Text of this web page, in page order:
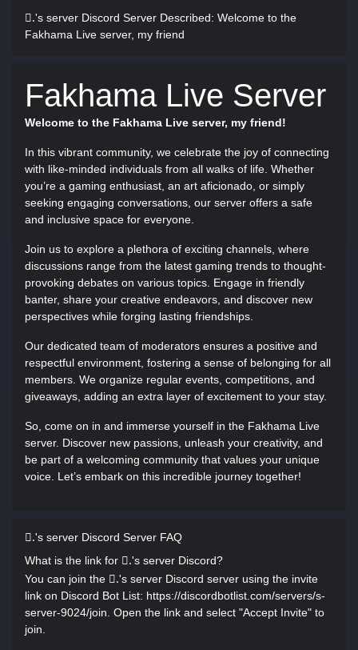
.َ's server Discord Server Described: Welcome to the
Fakhama Live server, my friend
Fakhama Live Server
Welcome to the Fakhama Live server, my friend!
In this vibrant community, we celebrate the joy of connecting
with like-minded individuals from all walks of life. Whether
you’re a gaming enthusiast, an art aficionado, or simply
seeking engaging conversations, our server offers a safe
and inclusive space for everyone.
Join us to explore a plethora of exciting channels, where
discussions range from the latest gaming trends to thought-
provoking debates on various topics. Engage in friendly
banter, share your creative endeavors, and discover new
perspectives while forging lasting friendships.
Our dedicated team of moderators ensures a positive and
respectful environment, fostering a sense of belonging for all
members. We organize regular events, competitions, and
giveaways, adding an extra layer of excitement to your stay.
So, come on in and immerse yourself in the Fakhama Live
server. Discover new passions, unleash your creativity, and
be part of a welcoming community that values your unique
voice. Let’s embark on this incredible journey together!
.َ's server Discord Server FAQ
What is the link for .َ's server Discord?
You can join the .َ's server Discord server using the invite
link on Discord Bot List: https://discordbotlist.com/servers/s-
server-9024/join. Open the link and select "Accept Invite" to
join.